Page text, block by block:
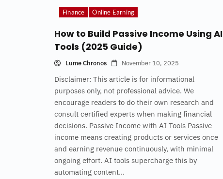
Finance Online Earning
How to Build Passive Income Using AI
Tools (2025 Guide)
Lume Chronos November 10, 2025
Disclaimer: This article is for informational
purposes only, not professional advice. We
encourage readers to do their own research and
consult certified experts when making financial
decisions. Passive Income with AI Tools Passive
income means creating products or services once
and earning revenue continuously, with minimal
ongoing effort. AI tools supercharge this by
automating content...